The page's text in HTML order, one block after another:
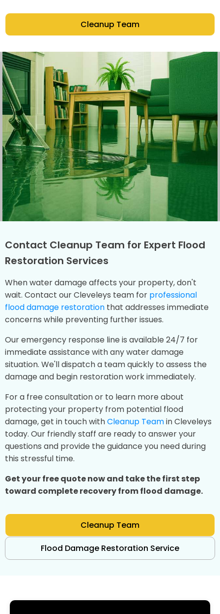
Cleanup Team
Contact Cleanup Team for Expert Flood
Restoration Services
When water damage affects your property, don't
wait. Contact our Cleveleys team for professional
flood damage restoration that addresses immediate
concerns while preventing further issues.
Our emergency response line is available 24/7 for
immediate assistance with any water damage
situation. We'll dispatch a team quickly to assess the
damage and begin restoration work immediately.
For a free consultation or to learn more about
protecting your property from potential flood
damage, get in touch withCleanup Teamin Cleveleys
today. Our friendly staff are ready to answer your
questions and provide the guidance you need during
this stressful time.
Get your free quote now and take the first step
toward complete recovery from flood damage.
Cleanup Team
Flood Damage Restoration Service